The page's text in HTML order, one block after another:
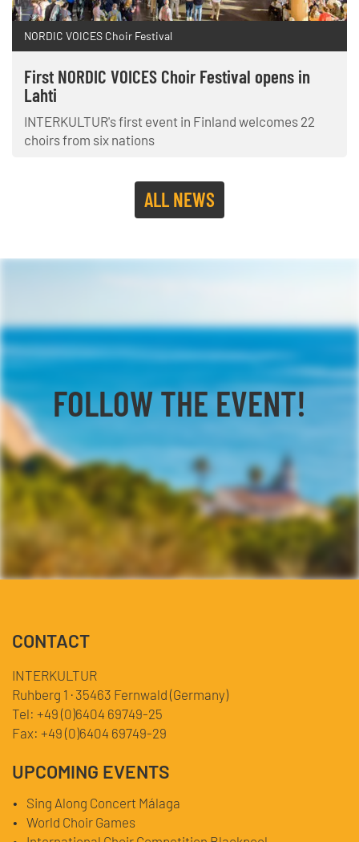
NORDIC VOICES Choir Festival
First NORDIC VOICES Choir Festival opens in
Lahti
INTERKULTUR's first event in Finland welcomes 22
choirs from six nations
ALL NEWS
FOLLOW THE EVENT!
Facebook YouTube TikTok Instagram Twitter
CONTACT
INTERKULTUR
Ruhberg 1 · 35463 Fernwald (Germany)
Tel: +49 (0)6404 69749-25
Fax: +49 (0)6404 69749-29
UPCOMING EVENTS
Sing Along Concert Málaga
World Choir Games